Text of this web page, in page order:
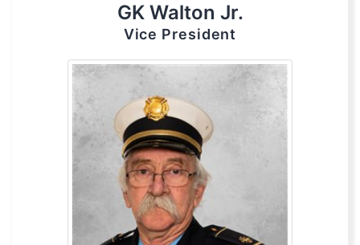
GK Walton Jr.
Vice President